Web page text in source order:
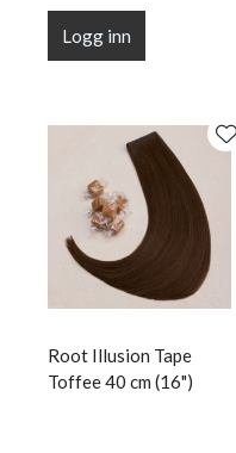
Logg inn
Root Illusion Tape
Toffee 40 cm (16")